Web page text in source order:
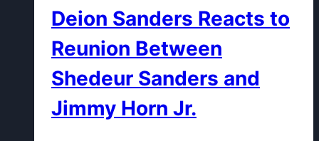
Deion Sanders Reacts to
Reunion Between
Shedeur Sanders and
Jimmy Horn Jr.